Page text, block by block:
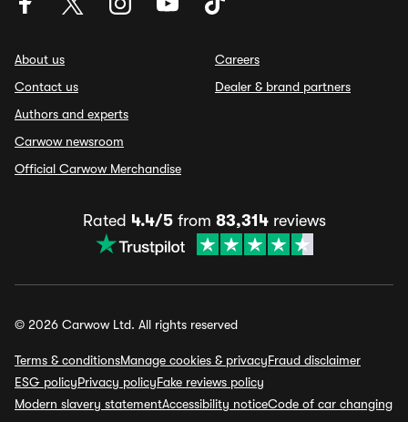
About us
Contact us
Authors and experts
Carwow newsroom
Official Carwow Merchandise
Careers
Dealer & brand partners
Rated 4.4/5from 83,314reviews
© 2026 Carwow Ltd. All rights reserved
Terms & conditionsManage cookies & privacyFraud disclaimer
ESG policyPrivacy policyFake reviews policy
Modern slavery statementAccessibility noticeCode of car changing